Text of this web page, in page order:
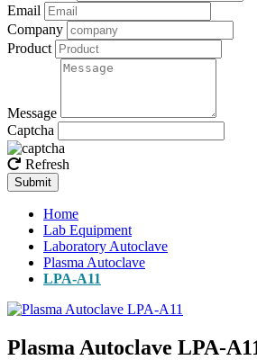
Email
Company
Product
Message
Captcha
Refresh
Submit
Home
Lab Equipment
Laboratory Autoclave
Plasma Autoclave
LPA-A11
Plasma Autoclave LPA-